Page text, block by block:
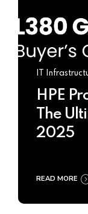
IT
HPE
The
2025
READ MORE